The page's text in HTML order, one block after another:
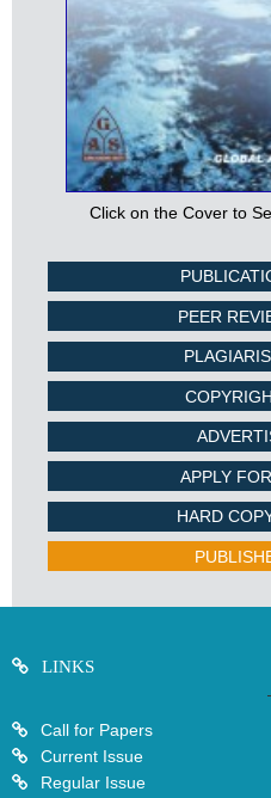
Click on the Cover to
PEER
APPLY
HARD
LINKS
Call for Papers
Current Issue
Regular Issue